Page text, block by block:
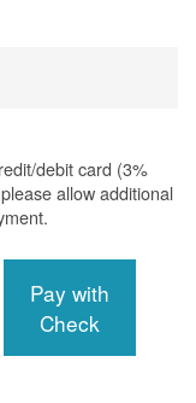
debit card (3%
allow additional
Pay with
Check